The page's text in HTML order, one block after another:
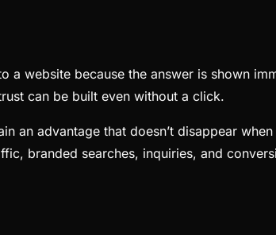
a website because the answer is shown
can be built even without a click.
an advantage that doesn’t disappear
branded searches, inquiries, and